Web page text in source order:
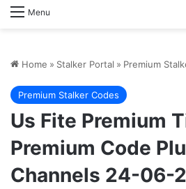
Menu
Home » Stalker Portal » Premium
Premium Stalker Codes
Us Fite Premium
Premium Code
Channels 24-06-